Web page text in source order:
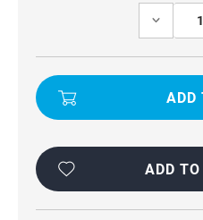
DECREASE
BAG
DRY
PLUS,
PLUS,
8
ADD